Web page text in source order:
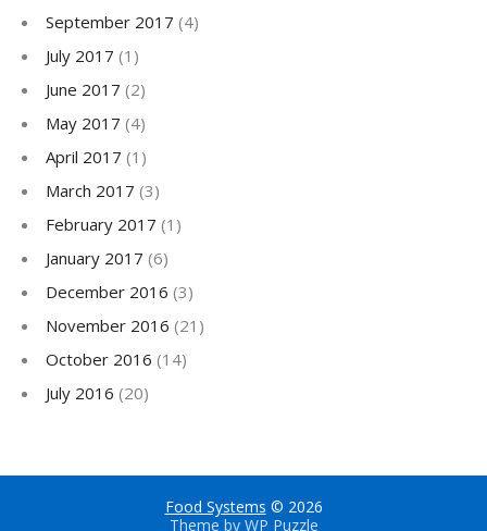
September 2017 (4)
July 2017 (1)
June 2017 (2)
May 2017 (4)
April 2017 (1)
March 2017 (3)
February 2017 (1)
January 2017 (6)
December 2016 (3)
November 2016 (21)
October 2016 (14)
July 2016 (20)
Food Systems © 2026
Theme by WP Puzzle